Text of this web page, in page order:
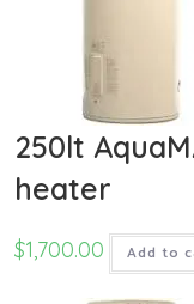
250lt
heater
$1,700.00 Add to